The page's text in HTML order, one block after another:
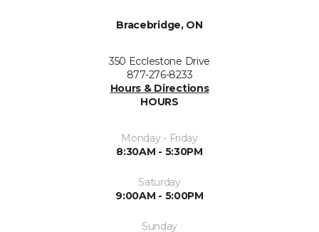
Bracebridge, ON
350 Ecclestone Drive
877-276-8233
Hours & Directions
HOURS
Monday - Friday
8:30AM - 5:30PM
Saturday
9:00AM - 5:00PM
Sunday